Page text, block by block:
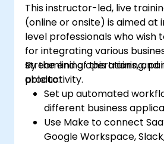
This instructor-led, live
(online or onsite) is aimed
level professionals who wish
for integrating various
streamlining operations, and
productivity.
By the end of this training,
able to:
Set up automated
different business
Use Make to connect
Google Workspace,